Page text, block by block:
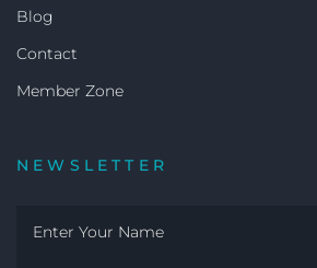
Blog
Contact
Member Zone
NEWSLETTER